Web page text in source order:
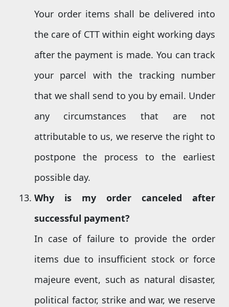
Your order items shall be delivered into
the care of CTT within eight working days
after the payment is made. You can track
your parcel with the tracking number
that we shall send to you by email. Under
any circumstances that are not
attributable to us, we reserve the right to
postpone the process to the earliest
possible day.
Why is my order canceled after
successful payment?
In case of failure to provide the order
items due to insufficient stock or force
majeure event, such as natural disaster,
political factor, strike and war, we reserve